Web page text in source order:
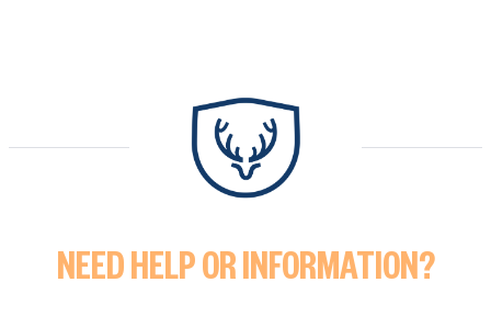
NEED HELP OR INFORMATION?